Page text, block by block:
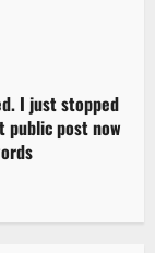
I just stopped
public post now